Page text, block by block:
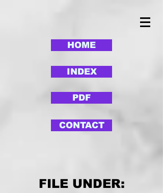
HOME
INDEX
PDF
CONTACT
FILE UNDER: